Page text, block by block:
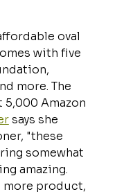
oval
with five
more. The
Amazon
says she
"these
somewhat
amazing.
more product,